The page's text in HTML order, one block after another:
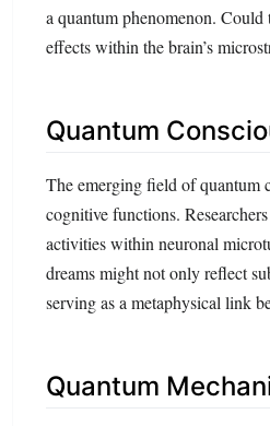
a quantum phenomenon. Could
effects within the brain’s
Quantum
The emerging field of quantum
cognitive functions.
activities within neuronal
dreams might not only reflect
serving as a metaphysical link
Quantum